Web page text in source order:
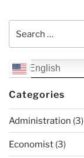
English
Categories
Administration (3)
Economist (3)